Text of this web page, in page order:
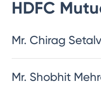
HDFC
Mr. Chirag
Mr. Shobhit